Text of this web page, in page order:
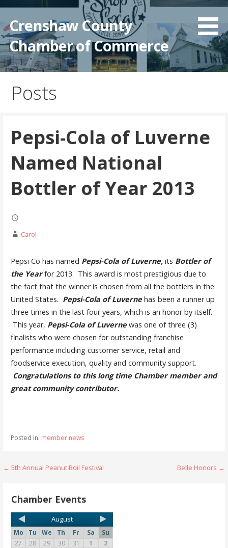
Crenshaw County
Chamber of Commerce
Posts
Pepsi-Cola of Luverne
Named National
Bottler of Year 2013
Carol
Pepsi Co has named Pepsi-Cola of Luverne,its Bottler of
the Yearfor 2013. This award is most prestigious due to
the fact that the winner is chosen from all the bottlers in the
United States. Pepsi-Cola of Luverne has been a runner up
three times in the last four years, which is an honor by itself.
This year, Pepsi-Cola of Luverne was one of three (3)
finalists who were chosen for outstanding franchise
performance including customer service, retail and
foodservice execution, quality and community support.
Congratulations to this long time Chamber member and
great community contributor.
Posted in: member news
← 5th Annual Peanut Boil Festival Belle Honors →
Chamber Events
August
Mo Tu We Th Fr Sa
Su
27
28 29 30 31 1
2